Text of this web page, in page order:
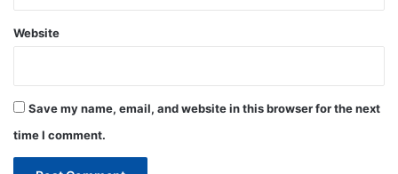
Website
Save my name, email, and website in this browser for the next
time I comment.